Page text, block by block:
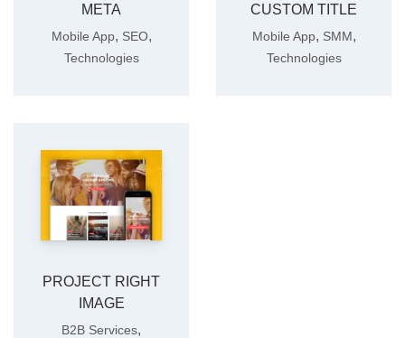
META
Mobile App, SEO,
Technologies
CUSTOM TITLE
Mobile App, SMM,
Technologies
PROJECT RIGHT
IMAGE
B2B Services,